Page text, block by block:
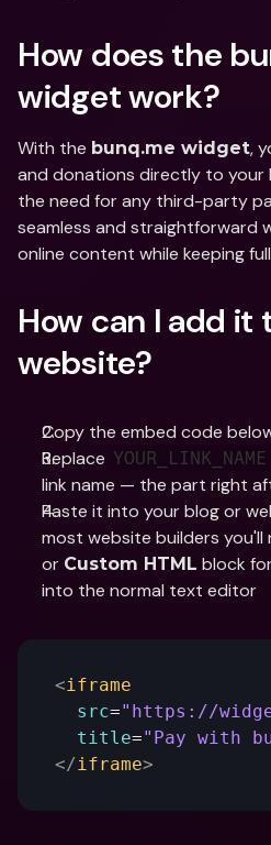
How does the
widget work?
With the bunq.me widget,
and donations directly to
the need for any third-party
seamless and straightforward
online content while keeping
How can I add it
website?
Copy the embed code
Replace YOUR_LINK_NAME
link name — the part right
Paste it into your blog or
most website builders you'll
or Custom HTML block
into the normal text editor
<iframe
src="https://
title="Pay with
</iframe>